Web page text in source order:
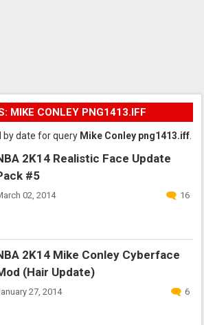
MIKE CONLEY PNG1413.IFF
by date for query Mike Conley png1413.iff
2K14 Realistic Face Update
#5
02, 2014 16
2K14 Mike Conley Cyberface
(Hair Update)
27, 2014 6